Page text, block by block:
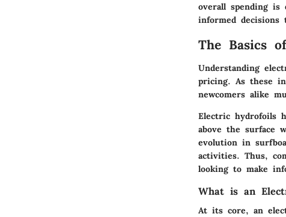
overall spending is
informed
The Basics
Understanding
pricing. As these
newcomers alike
Electric hydrofoils
above the surface
evolution in
activities. Thus,
looking to make
What is an
At its core, an